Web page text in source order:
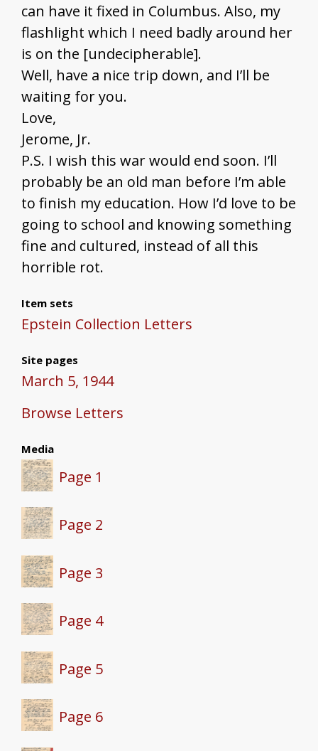
can have it fixed in Columbus. Also, my
flashlight which I need badly around her
is on the [undecipherable].
Well, have a nice trip down, and I’ll be
waiting for you.
Love,
Jerome, Jr.
P.S. I wish this war would end soon. I’ll
probably be an old man before I’m able
to finish my education. How I’d love to be
going to school and knowing something
fine and cultured, instead of all this
horrible rot.
Item sets
Epstein Collection Letters
Site pages
March 5, 1944
Browse Letters
Media
Page 1
Page 2
Page 3
Page 4
Page 5
Page 6